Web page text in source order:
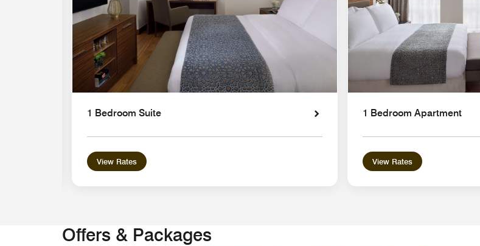
1 Bedroom Suite
View Rates
1 Bedroom Apartment
View Rates
Offers & Packages